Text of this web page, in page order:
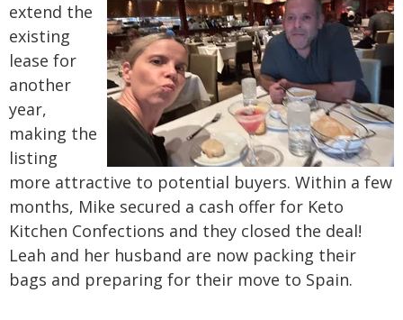
extend the
existing
lease for
another
year,
making the
listing
more attractive to potential buyers. Within a few
months, Mike secured a cash offer for Keto
Kitchen Confections and they closed the deal!
Leah and her husband are now packing their
bags and preparing for their move to Spain.